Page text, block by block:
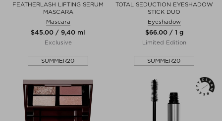
FEATHERLASH LIFTING SERUM
MASCARA
Mascara
$‌45.00 / 9,40 ml
Exclusive
SUMMER20
TOTAL SEDUCTION EYESHADOW
STICK DUO
Eyeshadow
$‌66.00 / 1 g
Limited Edition
SUMMER20